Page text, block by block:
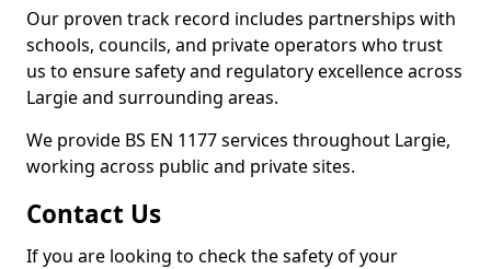
Our proven track record includes partnerships with
schools, councils, and private operators who trust
us to ensure safety and regulatory excellence across
Largie and surrounding areas.
We provide BS EN 1177 services throughout Largie,
working across public and private sites.
Contact Us
If you are looking to check the safety of your